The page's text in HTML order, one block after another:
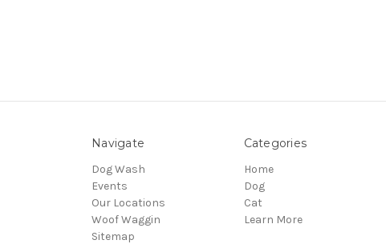
Navigate
Dog Wash
Events
Our Locations
Woof Waggin
Sitemap
Categories
Home
Dog
Cat
Learn More